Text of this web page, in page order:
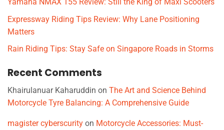
Expressway Riding Tips Review: Why Lane Positioning
Matters
Rain Riding Tips: Stay Safe on Singapore Roads in Storms
Recent Comments
Khairulanuar Kaharuddin on The Art and Science Behind
Motorcycle Tyre Balancing: A Comprehensive Guide
magister cyberscurity on Motorcycle Accessories: Must-